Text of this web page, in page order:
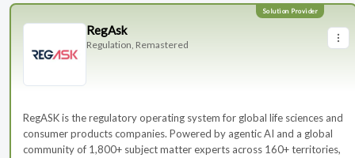
RegAsk
Regulation, Remastered
RegASK is the regulatory operating system for global life sciences and
consumer products companies. Powered by agentic AI and a global
community of 1,800+ subject matter experts across 160+ territories,